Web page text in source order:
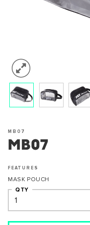
MB07
MB07
FEATURES
MASK POUCH
QTY